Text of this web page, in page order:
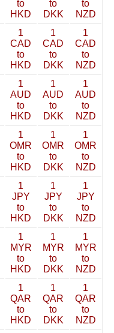
to
HKD
to
DKK
to
NZD
1
CAD
to
HKD
1
CAD
to
DKK
1
CAD
to
NZD
1
AUD
to
HKD
1
AUD
to
DKK
1
AUD
to
NZD
1
OMR
to
HKD
1
OMR
to
DKK
1
OMR
to
NZD
1
JPY
to
HKD
1
JPY
to
DKK
1
JPY
to
NZD
1
MYR
to
HKD
1
MYR
to
DKK
1
MYR
to
NZD
1
QAR
to
HKD
1
QAR
to
DKK
1
QAR
to
NZD